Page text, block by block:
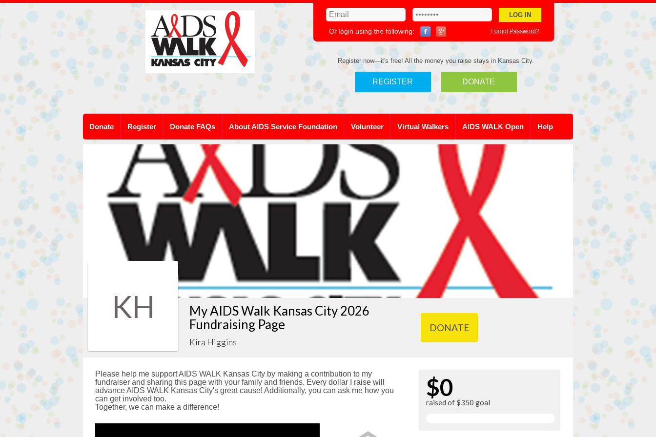
Or login using the following: Forgot Password?
Register now—it's free! All the money you raise stays in Kansas City.
REGISTER DONATE
Donate Register Donate FAQs About AIDS Service Foundation Volunteer Virtual Walkers AIDS WALK Open Help
KH
My AIDS Walk Kansas City 2026
Fundraising Page
Kira Higgins
DONATE
Please help me support AIDS WALK Kansas City by making a contribution to my
fundraiser and sharing this page with your family and friends. Every dollar I raise will
advance AIDS WALK Kansas City's great cause! Additionally, you can ask me how you
can get involved too.
Together, we can make a difference!
$0
raised of $350 goal